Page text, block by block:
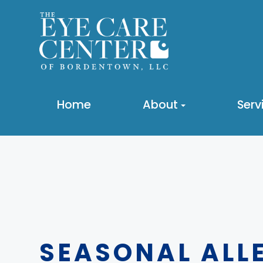
Home About
SEASONAL